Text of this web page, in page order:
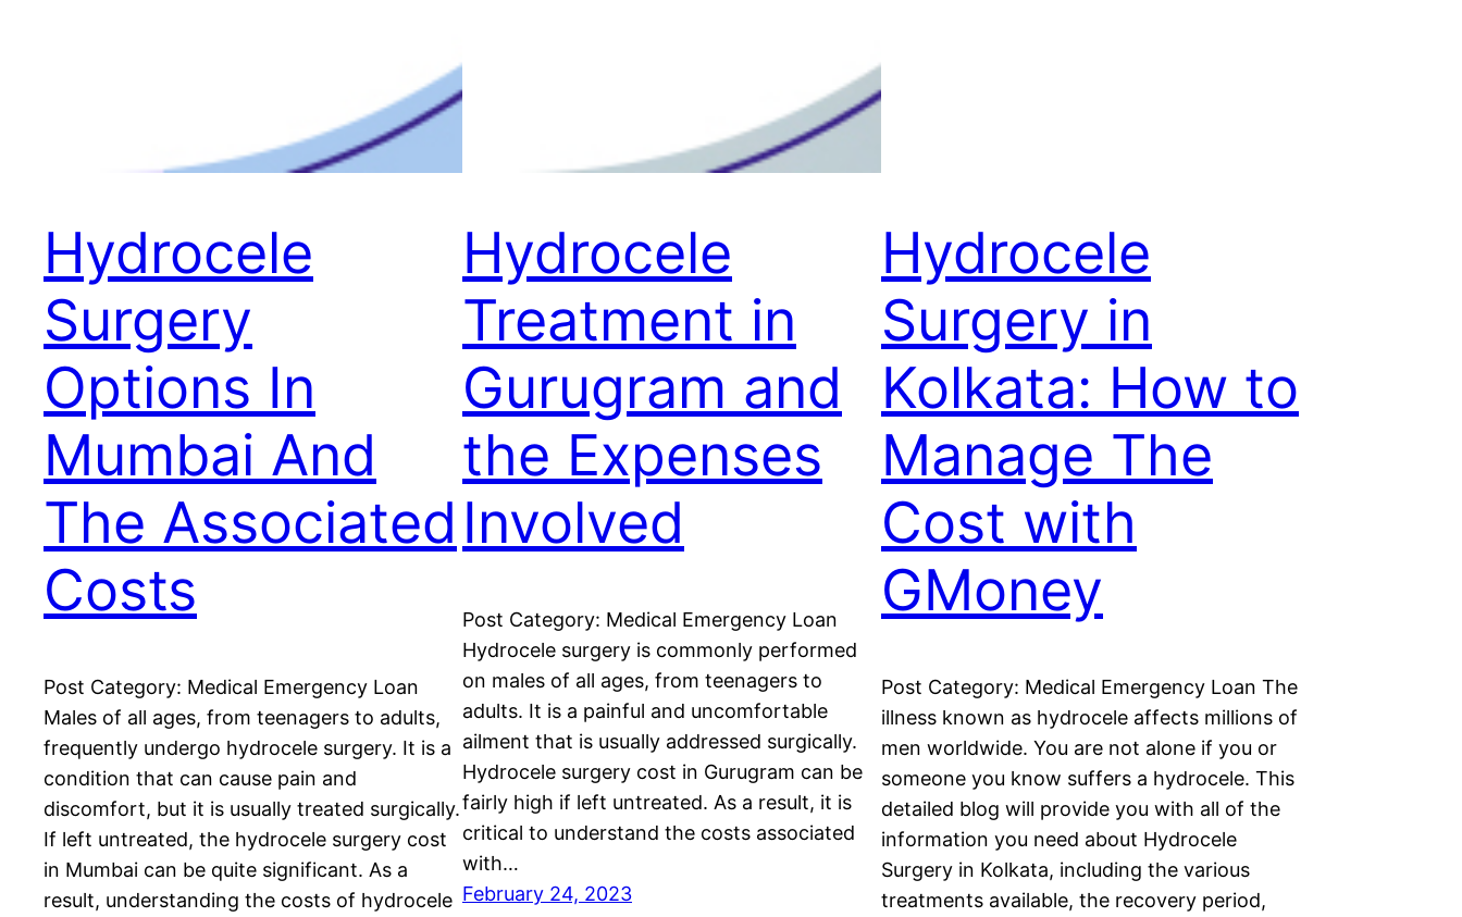
Hydrocele
Surgery
Options In
Mumbai And
The Associated
Costs
Post Category: Medical Emergency Loan
Males of all ages, from teenagers to adults,
frequently undergo hydrocele surgery. It is a
condition that can cause pain and
discomfort, but it is usually treated surgically.
If left untreated, the hydrocele surgery cost
in Mumbai can be quite significant. As a
result, understanding the costs of hydrocele
Hydrocele
Treatment in
Gurugram and
the Expenses
Involved
Post Category: Medical Emergency Loan
Hydrocele surgery is commonly performed
on males of all ages, from teenagers to
adults. It is a painful and uncomfortable
ailment that is usually addressed surgically.
Hydrocele surgery cost in Gurugram can be
fairly high if left untreated. As a result, it is
critical to understand the costs associated
with…
February 24, 2023
Hydrocele
Surgery in
Kolkata: How to
Manage The
Cost with
GMoney
Post Category: Medical Emergency Loan The
illness known as hydrocele affects millions of
men worldwide. You are not alone if you or
someone you know suffers a hydrocele. This
detailed blog will provide you with all of the
information you need about Hydrocele
Surgery in Kolkata, including the various
treatments available, the recovery period,